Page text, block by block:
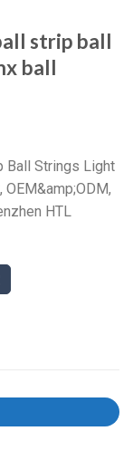
strip ball
ball
Ball Strings Light
HTL